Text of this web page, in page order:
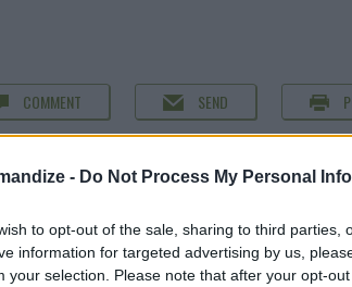
- Do Not Process My Personal
to opt-out of the sale, sharing to third parties,
information for targeted advertising by us,
your selection. Please note that after your opt-
COMMENT SEND
peeled and cut
and cut in 1
DETAILS
Level of difficulty
Preparation time